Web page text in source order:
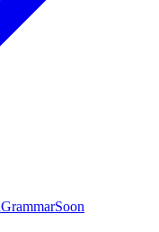
GrammarSoon